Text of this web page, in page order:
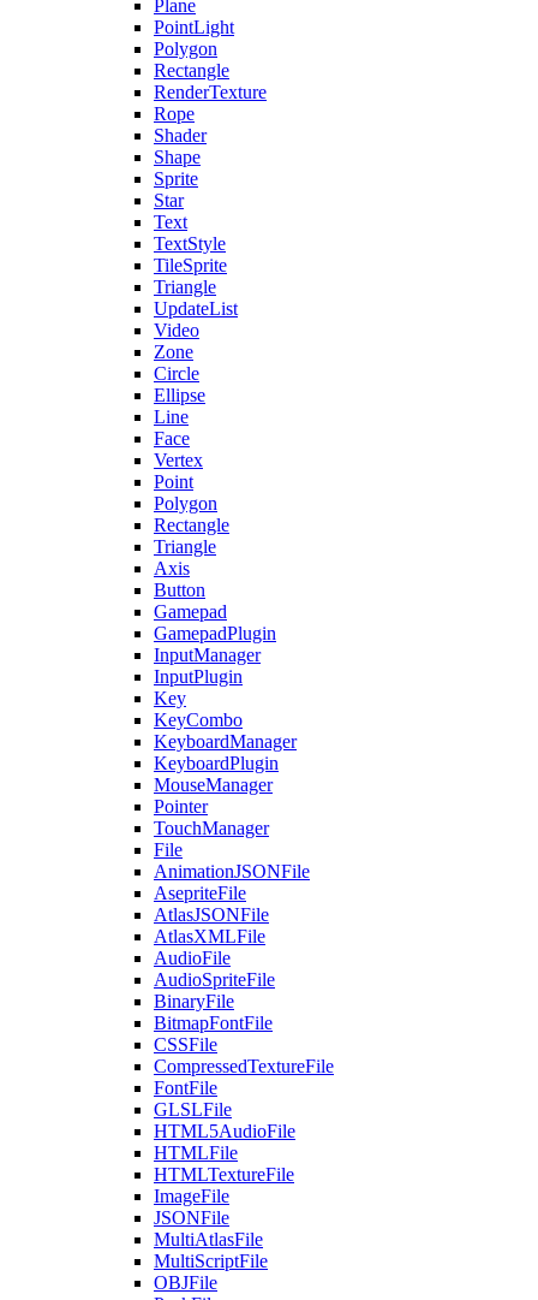
Plane
PointLight
Polygon
Rectangle
RenderTexture
Rope
Shader
Shape
Sprite
Star
Text
TextStyle
TileSprite
Triangle
UpdateList
Video
Zone
Circle
Ellipse
Line
Face
Vertex
Point
Polygon
Rectangle
Triangle
Axis
Button
Gamepad
GamepadPlugin
InputManager
InputPlugin
Key
KeyCombo
KeyboardManager
KeyboardPlugin
MouseManager
Pointer
TouchManager
File
AnimationJSONFile
AsepriteFile
AtlasJSONFile
AtlasXMLFile
AudioFile
AudioSpriteFile
BinaryFile
BitmapFontFile
CSSFile
CompressedTextureFile
FontFile
GLSLFile
HTML5AudioFile
HTMLFile
HTMLTextureFile
ImageFile
JSONFile
MultiAtlasFile
MultiScriptFile
OBJFile